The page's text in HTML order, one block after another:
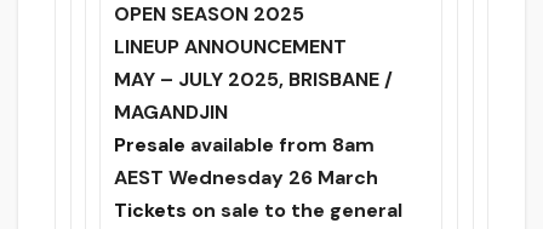
OPEN SEASON 2025
LINEUP ANNOUNCEMENT
MAY – JULY 2025, BRISBANE /
MAGANDJIN
Presale availablefrom 8am
AESTWednesday 26 March
Tickets on sale to the general